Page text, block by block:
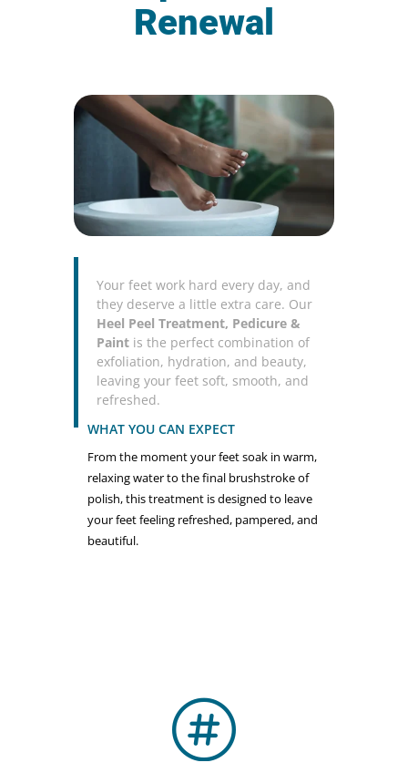
Renewal
Your feet work hard every day, and
they deserve a little extra care. Our
Heel Peel Treatment, Pedicure &
Paintis the perfect combination of
exfoliation, hydration, and beauty,
leaving your feet soft, smooth, and
refreshed.
WHAT YOU CAN EXPECT
From the moment your feet soak in warm,
relaxing water to the final brushstroke of
polish, this treatment is designed to leave
your feet feeling refreshed, pampered, and
beautiful.
